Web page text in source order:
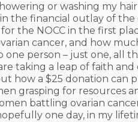
or washing my
the financial outlay of the
the NOCC in the first
cancer, and how
person – just one, all
taking a leap of faith
how a $25 donation can
grasping for resources
battling ovarian
one day, in my